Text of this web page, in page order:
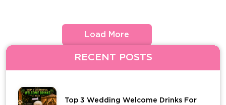
Load More
RECENT POSTS
Top 3 Wedding Welcome Drinks For